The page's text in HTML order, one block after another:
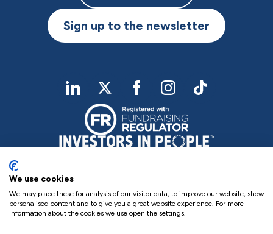
Sign up to the newsletter
linkedIntwitterFacebookInstagramTikTok
We use cookies
We may place these for analysis of our visitor data, to improve our website, show
personalised content and to give you a great website experience. For more
information about the cookies we use open the settings.